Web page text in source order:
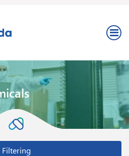
Filtering